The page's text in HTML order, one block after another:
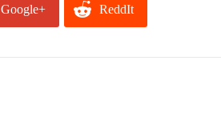
Google+ ReddIt